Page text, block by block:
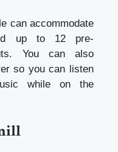
can accommodate
up to 12 pre-
You can also
so you can listen
while on the